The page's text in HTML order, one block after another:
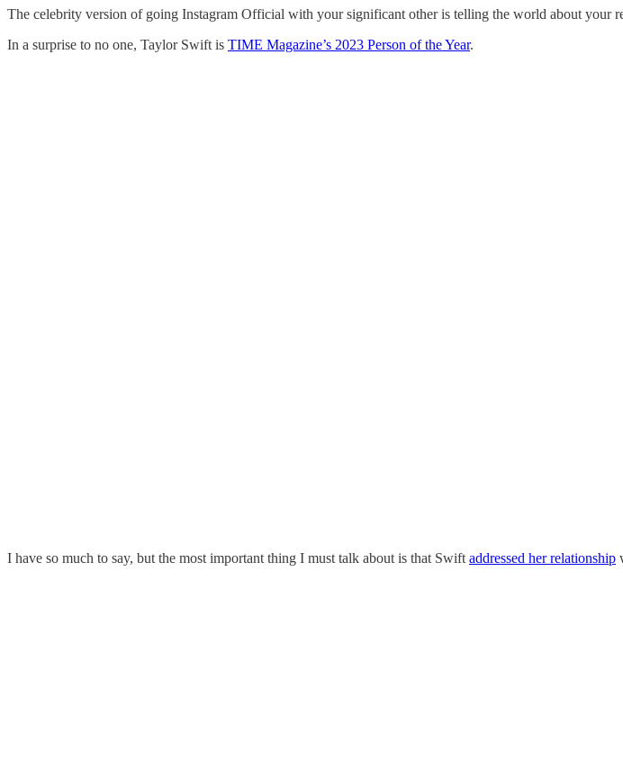
The celebrity version of going Instagram Official with your significant other is telling the world about your
In a surprise to no one, Taylor Swift is TIME Magazine’s 2023 Person of the Year.
I have so much to say, but the most important thing I must talk about is that Swift addressed her relationship